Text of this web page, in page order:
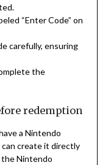
“Enter Code” on
carefully, ensuring
the
redemption
a Nintendo
create it directly
Nintendo